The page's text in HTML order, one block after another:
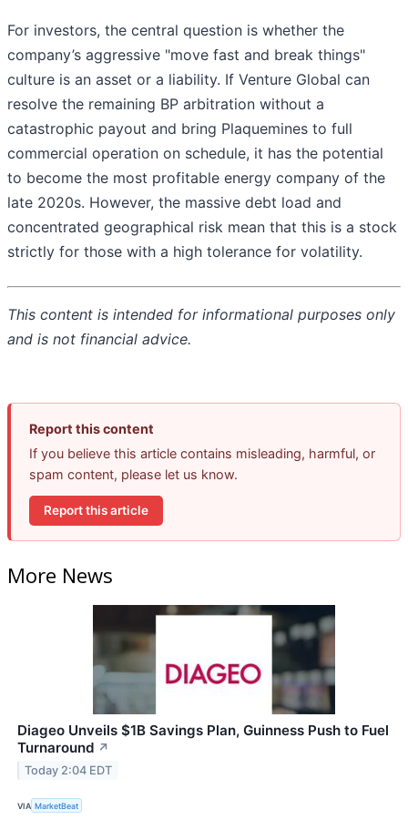
For investors, the central question is whether the
company’s aggressive "move fast and break things"
culture is an asset or a liability. If Venture Global can
resolve the remaining BP arbitration without a
catastrophic payout and bring Plaquemines to full
commercial operation on schedule, it has the potential
to become the most profitable energy company of the
late 2020s. However, the massive debt load and
concentrated geographical risk mean that this is a stock
strictly for those with a high tolerance for volatility.
This content is intended for informational purposes only
and is not financial advice.
Report this content
If you believe this article contains misleading, harmful, or
spam content, please let us know.
Report this article
More News
Diageo Unveils $1B Savings Plan, Guinness Push to Fuel
Turnaround ↗
Today 2:04 EDT
VIA MarketBeat